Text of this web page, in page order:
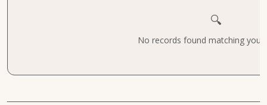
🔍
No records found matching your